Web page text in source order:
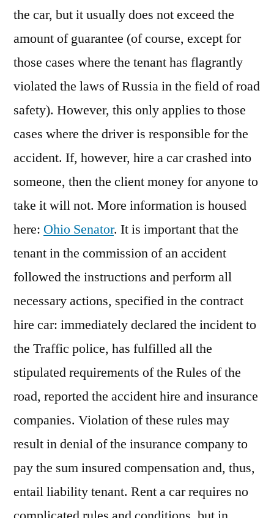
the car, but it usually does not exceed the
amount of guarantee (of course, except for
those cases where the tenant has flagrantly
violated the laws of Russia in the field of road
safety). However, this only applies to those
cases where the driver is responsible for the
accident. If, however, hire a car crashed into
someone, then the client money for anyone to
take it will not. More information is housed
here: Ohio Senator. It is important that the
tenant in the commission of an accident
followed the instructions and perform all
necessary actions, specified in the contract
hire car: immediately declared the incident to
the Traffic police, has fulfilled all the
stipulated requirements of the Rules of the
road, reported the accident hire and insurance
companies. Violation of these rules may
result in denial of the insurance company to
pay the sum insured compensation and, thus,
entail liability tenant. Rent a car requires no